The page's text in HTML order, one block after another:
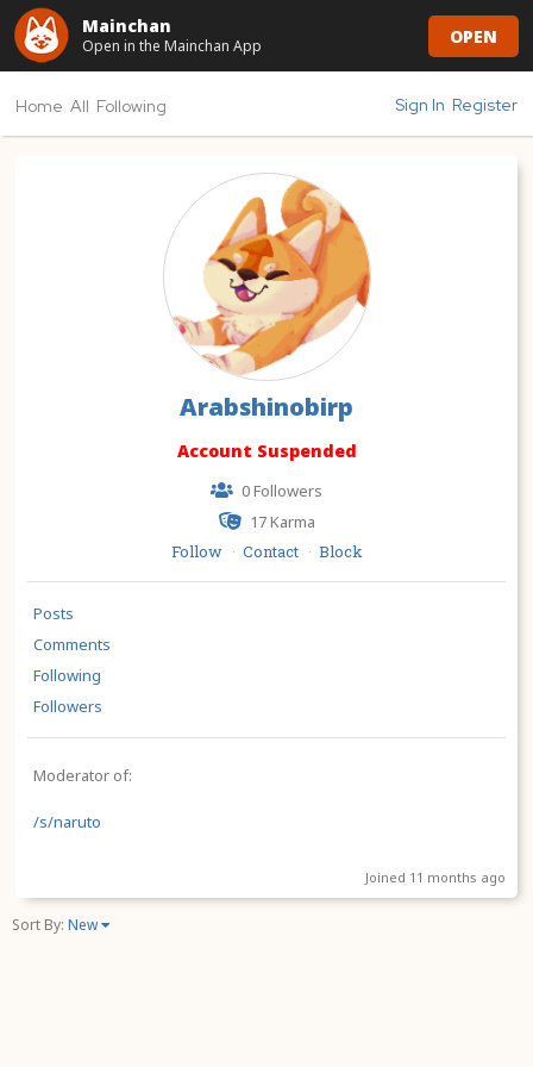
Mainchan
Open in the Mainchan App OPEN
Home All Following Sign In Register
Arabshinobirp
Account Suspended
0 Followers
17Karma
Follow · Contact · Block
Posts
Comments
Following
Followers
Moderator of:
/s/naruto
Joined 11 months ago
Sort By: New